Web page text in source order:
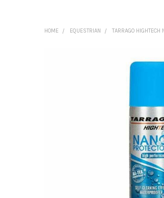
HOME EQUESTRIAN TARRAGO HIGHTECH